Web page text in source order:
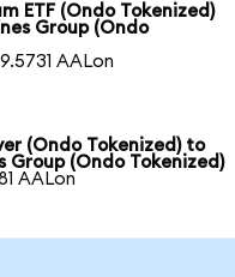
ETF (Ondo Tokenized)
Group (Ondo
AALon
(Ondo Tokenized) to
Group (Ondo Tokenized)
AALon